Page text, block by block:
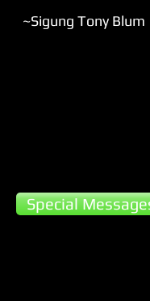
~Sigung Tony Blum​
Special